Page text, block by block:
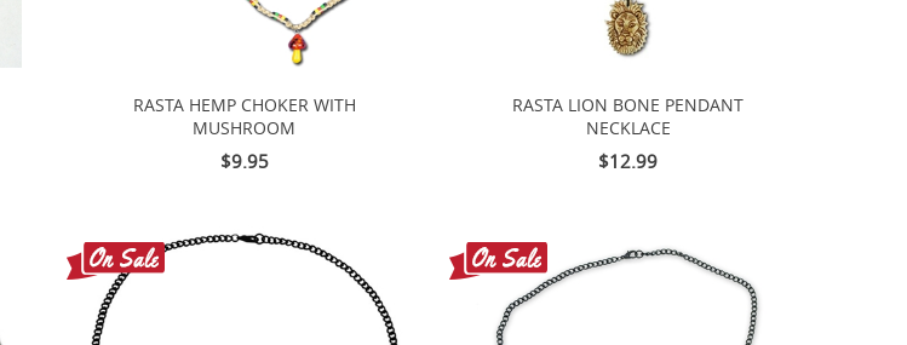
RASTA HEMP CHOKER WITH
MUSHROOM
$9.95
RASTA LION BONE PENDANT
NECKLACE
$12.99